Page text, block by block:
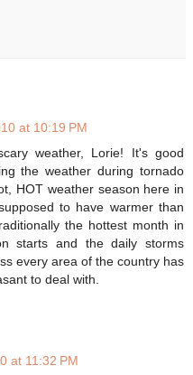
at 10:19 PM
weather, Lorie! It's good
the weather during tornado
HOT weather season here in
to have warmer than
the hottest month in
starts and the daily storms
every area of the country has
to deal with.
at 11:32 PM